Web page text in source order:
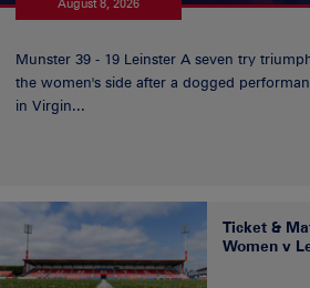
August 8, 2026
Munster 39 - 19 Leinster A seven try
the women's side after a dogged
in Virgin...
Ticket &
Women v